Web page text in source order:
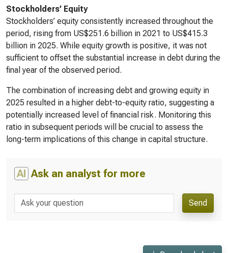
Stockholders’ Equity
Stockholders’ equity consistently increased throughout the
period, rising from US$251.6 billion in 2021 to US$415.3
billion in 2025. While equity growth is positive, it was not
sufficient to offset the substantial increase in debt during the
final year of the observed period.
The combination of increasing debt and growing equity in
2025 resulted in a higher debt-to-equity ratio, suggesting a
potentially increased level of financial risk. Monitoring this
ratio in subsequent periods will be crucial to assess the
long-term implications of this change in capital structure.
AI Ask an analyst for more
Send